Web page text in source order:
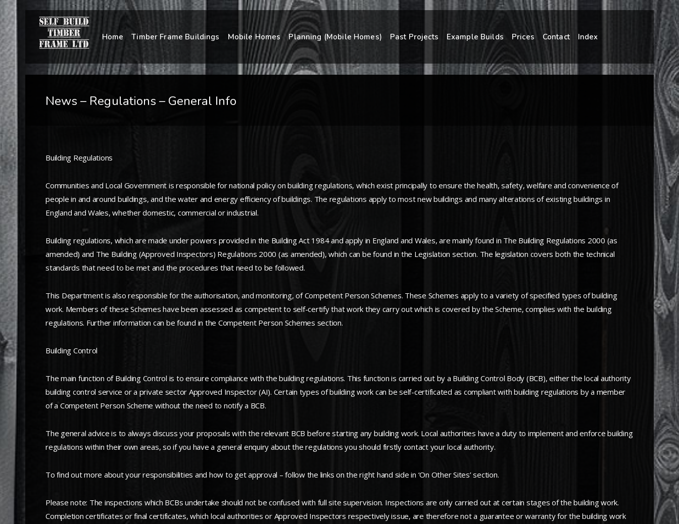
Home Timber Frame Buildings Mobile Homes Planning (Mobile Homes) Past Projects Example Builds Prices Contact Index
News – Regulations – General Info
Building Regulations
Communities and Local Government is responsible for national policy on building regulations, which exist principally to ensure the health, safety, welfare and convenience of
people in and around buildings, and the water and energy efficiency of buildings. The regulations apply to most new buildings and many alterations of existing buildings in
England and Wales, whether domestic, commercial or industrial.
Building regulations, which are made under powers provided in the Building Act 1984 and apply in England and Wales, are mainly found in The Building Regulations 2000 (as
amended) and The Building (Approved Inspectors) Regulations 2000 (as amended), which can be found in the Legislation section. The legislation covers both the technical
standards that need to be met and the procedures that need to be followed.
This Department is also responsible for the authorisation, and monitoring, of Competent Person Schemes. These Schemes apply to a variety of specified types of building
work. Members of these Schemes have been assessed as competent to self-certify that work they carry out which is covered by the Scheme, complies with the building
regulations. Further information can be found in the Competent Person Schemes section.
Building Control
The main function of Building Control is to ensure compliance with the building regulations. This function is carried out by a Building Control Body (BCB), either the local authority
building control service or a private sector Approved Inspector (AI). Certain types of building work can be self-certificated as compliant with building regulations by a member
of a Competent Person Scheme without the need to notify a BCB.
The general advice is to always discuss your proposals with the relevant BCB before starting any building work. Local authorities have a duty to implement and enforce building
regulations within their own areas, so if you have a general enquiry about the regulations you should firstly contact your local authority.
To find out more about your responsibilities and how to get approval – follow the links on the right hand side in ‘On Other Sites’ section.
Please note: The inspections which BCBs undertake should not be confused with full site supervision. Inspections are only carried out at certain stages of the building work.
Completion certificates or final certificates, which local authorities or Approved Inspectors respectively issue, are therefore not a guarantee or warranty for the building work